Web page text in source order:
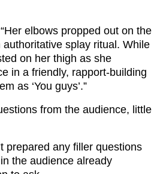
elbows propped out on the
splay ritual. While
on her thigh as she
in a friendly, rapport-building
as ‘You guys’.”
from the audience, little
prepared any filler questions
the audience already